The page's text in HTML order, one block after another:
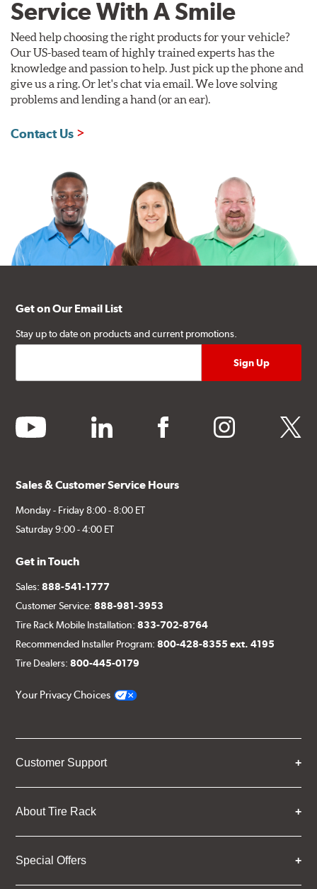
Service With A Smile
Need help choosing the right products for your vehicle?
Our US-based team of highly trained experts has the
knowledge and passion to help. Just pick up the phone and
give us a ring. Or let's chat via email. We love solving
problems and lending a hand (or an ear).
Contact Us
Get on Our Email List
Stay up to date on products and current promotions.
youtube linkedin facebook instagram twitter
Sales & Customer Service Hours
Monday - Friday 8:00 - 8:00 ET
Saturday 9:00 - 4:00 ET
Get in Touch
Sales:888-541-1777
Customer Service:888-981-3953
Tire Rack Mobile Installation:833-702-8764
Recommended Installer Program:800-428-8355 ext. 4195
Tire Dealers:800-445-0179
Your Privacy Choices
Customer Support
About Tire Rack
Special Offers